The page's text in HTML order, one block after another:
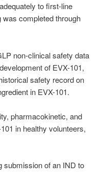
to first-line
was completed through
non-clinical safety data
of EVX-101,
safety record on
in EVX-101.
pharmacokinetic, and
in healthy volunteers,
submission of an IND to